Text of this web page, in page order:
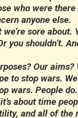
who were
anyone else.
sore about.
you shouldn’t.
Our aims?
to stop wars.
wars. People do.
about time
and all of the